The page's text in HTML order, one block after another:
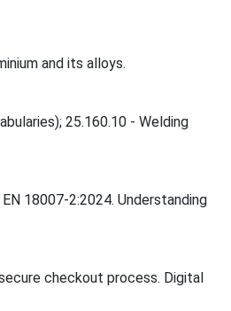
and its alloys.
25.160.10 - Welding
18007-2:2024. Understanding
checkout process. Digital